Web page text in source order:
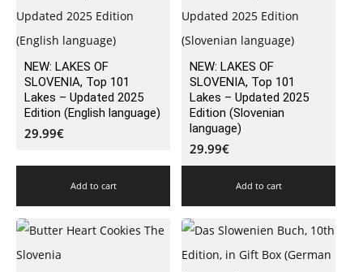
NEW: LAKES OF
SLOVENIA, Top 101
Lakes – Updated 2025
Edition (English language)
29.99€
Add to cart
NEW: LAKES OF
SLOVENIA, Top 101
Lakes – Updated 2025
Edition (Slovenian
language)
29.99€
Add to cart